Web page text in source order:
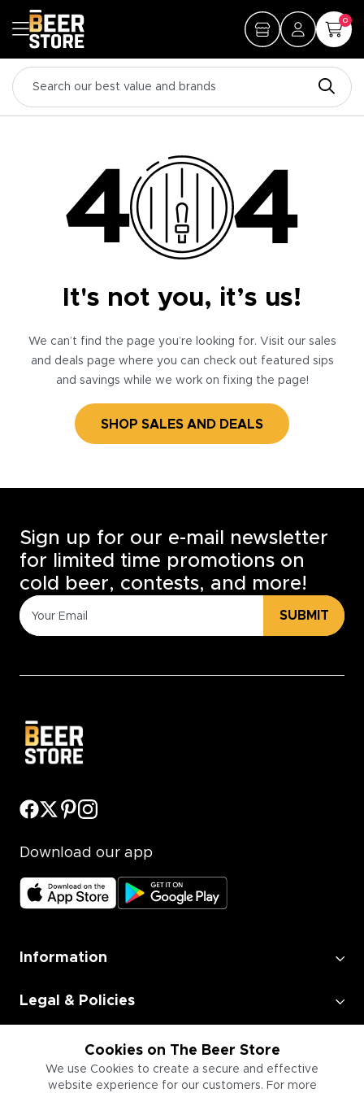
0
It's not you, it’s us!
We can’t find the page you’re looking for. Visit our sales
and deals page where you can check out featured sips
and savings while we work on fixing the page!
SHOP SALES AND DEALS
Cookies on The Beer Store
We use Cookies to create a secure and effective
website experience for our customers. For more
Sign up for our e-mail newsletter
for limited time promotions on
cold beer, contests, and more!
SUBMIT
Download our app
Information
Legal & Policies
Employment
Information for Businesses